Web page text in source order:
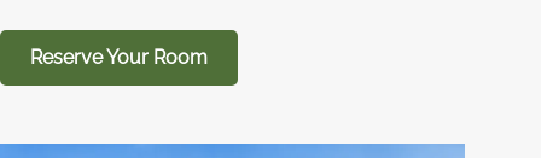
Reserve Your Room